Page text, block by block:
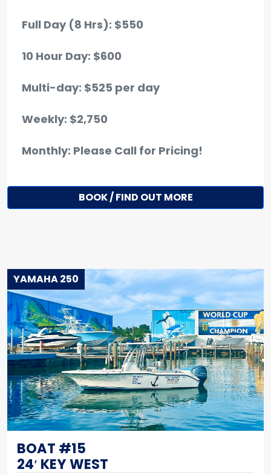
Full Day (8 Hrs): $550
10 Hour Day: $600
Multi-day: $525 per day
Weekly: $2,750
Monthly: Please Call for Pricing!
BOOK / FIND OUT MORE
YAMAHA 250
BOAT #15
24′ KEY WEST